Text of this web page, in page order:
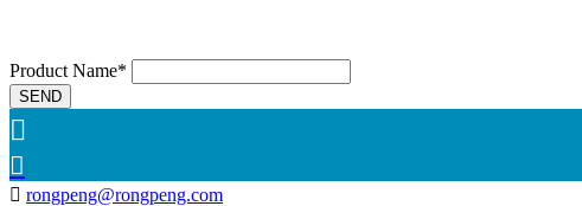
Product Name*
SEND


 rongpeng@rongpeng.com